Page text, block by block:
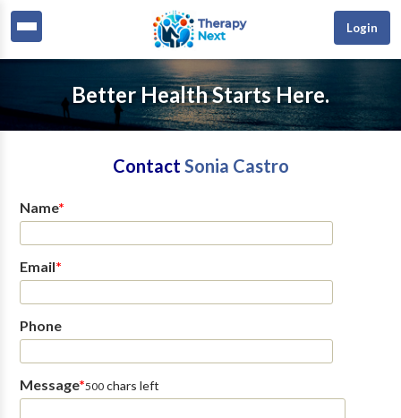
Login
Better Health Starts Here.
Contact Sonia Castro
Name*
Email*
Phone
Message*500chars left